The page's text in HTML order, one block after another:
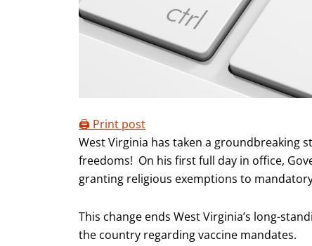
🖨️ Print post
West Virginia has taken a groundbreaking
freedoms! On his first full day in office,
granting religious exemptions to
This change ends West Virginia’s long-
the country regarding vaccine mandates.